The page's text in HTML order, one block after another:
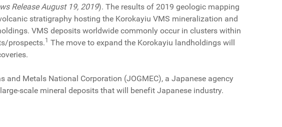
Release August 19, 2019). The results of 2019 geologic mapping
stratigraphy hosting the Korokayiu VMS mineralization and
VMS deposits worldwide commonly occur in clusters within
prospects.1 The move to expand the Korokayiu landholdings will
Metals National Corporation (JOGMEC), a Japanese agency
scale mineral deposits that will benefit Japanese industry.